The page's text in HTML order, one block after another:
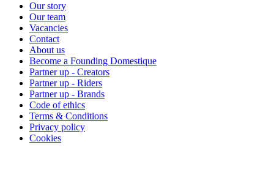
Our story
Our team
Vacancies
Contact
About us
Become a Founding Domestique
Partner up - Creators
Partner up - Riders
Partner up - Brands
Code of ethics
Terms & Conditions
Privacy policy
Cookies